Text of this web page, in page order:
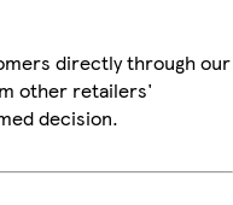
directly through our
other retailers'
decision.